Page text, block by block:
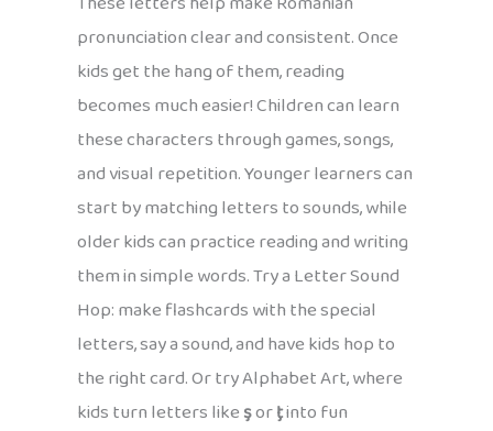
pronunciation clear and consistent. Once
kids get the hang of them, reading
becomes much easier! Children can learn
these characters through games, songs,
and visual repetition. Younger learners can
start by matching letters to sounds, while
older kids can practice reading and writing
them in simple words. Try a Letter Sound
Hop: make flashcards with the special
letters, say a sound, and have kids hop to
the right card. Or try Alphabet Art, where
kids turn letters likeşorţinto fun